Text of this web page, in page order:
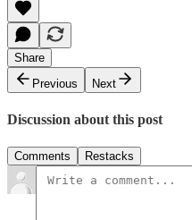
Share
Previous
Next
Discussion about this post
Comments Restacks